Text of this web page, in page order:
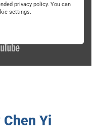
privacy policy. You can
settings.
Chen Yi